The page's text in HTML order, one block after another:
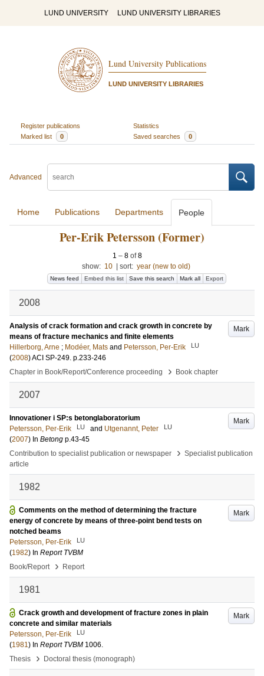
LUND UNIVERSITY LUND UNIVERSITY LIBRARIES
Lund University Publications
LUND UNIVERSITY LIBRARIES
Register publications
Statistics
Marked list
0 Saved searches 0
Advanced
Home Publications Departments People
Per-Erik Petersson (Former)
1 – 8 of8
show: 10 sort: year (new to old)
News feed Embed this list Save this search Mark all Export
2008
Mark
Analysis of crack formation and crack growth in concrete by
means of fracture mechanics and finite elements
Hillerborg, Arne ; Modéer, Mats and Petersson, Per-Erik LU
(2008)ACI SP-249. p.233-246
Chapter in Book/Report/Conference proceeding
› Book chapter
2007
Mark
Innovationer i SP:s betonglaboratorium
Petersson, Per-Erik
LU and Utgenannt, Peter LU
(2007) In Betong p.43-45
Contribution to specialist publication or newspaper
› Specialist publication
article
1982
Mark
Comments on the method of determining the fracture
energy of concrete by means of three-point bend tests on
notched beams
Petersson, Per-Erik
LU
(1982) In Report TVBM
Book/Report
› Report
1981
Mark
Crack growth and development of fracture zones in plain
concrete and similar materials
Petersson, Per-Erik
LU
(1981) In Report TVBM 1006.
Thesis
› Doctoral thesis (monograph)